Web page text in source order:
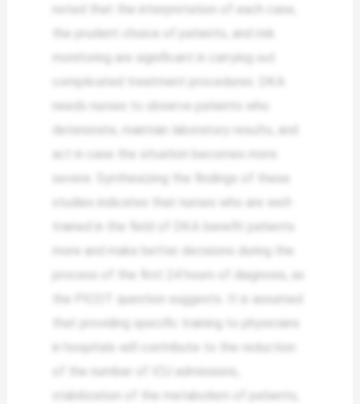
noted that the interpretation of each case,
the prudent choice of patients, and risk
monitoring are significant in carrying out
complicated treatment procedures. DKA
needs nurses to observe patients who
deteriorate, maintain laboratory results, and
act in case the situation becomes more
severe. Synthesizing the findings of these
studies indicates that nurses who are well-
trained in the field of DKA benefit patients
more and make better decisions during the
process of the first 24 hours of diagnosis, as
the PICOT question suggests. It is assumed
that providing specific training to physicians
in hospitals will contribute to the reduction
of the number of ICU admissions,
stabilization of the metabolism of patients,